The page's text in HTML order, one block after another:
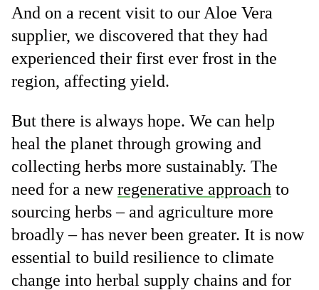
And on a recent visit to our Aloe Vera
supplier, we discovered that they had
experienced their first ever frost in the
region, affecting yield.
But there is always hope. We can help
heal the planet through growing and
collecting herbs more sustainably. The
need for a newregenerative approach to
sourcing herbs – and agriculture more
broadly – has never been greater. It is now
essential to build resilience to climate
change into herbal supply chains and for